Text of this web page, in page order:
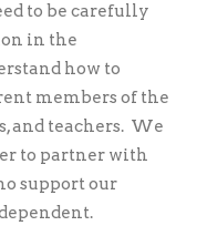
to be carefully
in the
how to
members of the
and teachers. We
to partner with
support our